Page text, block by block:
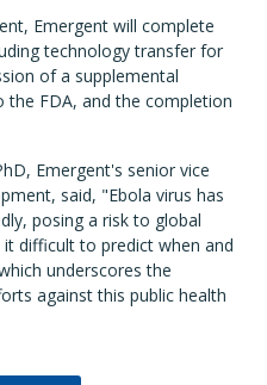
Emergent will complete
technology transfer for
of a supplemental
the FDA, and the completion
Emergent's senior vice
said, "Ebola virus has
posing a risk to global
difficult to predict when and
underscores the
against this public health